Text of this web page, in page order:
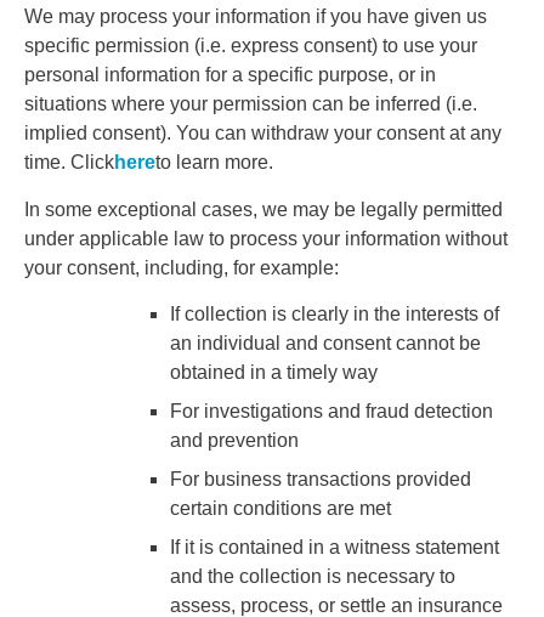
We may process your information if you have given us
specific permission (i.e. express consent) to use your
personal information for a specific purpose, or in
situations where your permission can be inferred (i.e.
implied consent). You can withdraw your consent at any
time. Clickhereto learn more.
In some exceptional cases, we may be legally permitted
under applicable law to process your information without
your consent, including, for example:
If collection is clearly in the interests of
an individual and consent cannot be
obtained in a timely way
For investigations and fraud detection
and prevention
For business transactions provided
certain conditions are met
If it is contained in a witness statement
and the collection is necessary to
assess, process, or settle an insurance